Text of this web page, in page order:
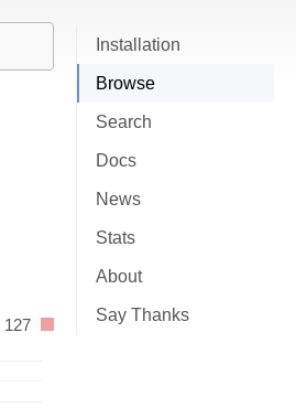
Installation
Browse
Search
Docs
News
Stats
About
Say Thanks
127